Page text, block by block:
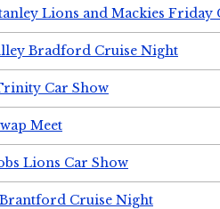
Lions and Mackies Friday
Bradford Cruise Night
Car Show
Meet
Lions Car Show
Cruise Night